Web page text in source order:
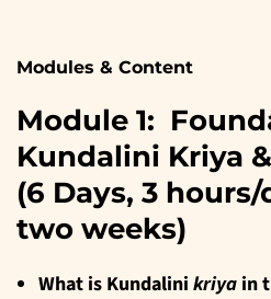
Modules & Content
Module 1:
Kundalini Kriya
(6 Days, 3
two weeks)
What is Kundalini kriya in